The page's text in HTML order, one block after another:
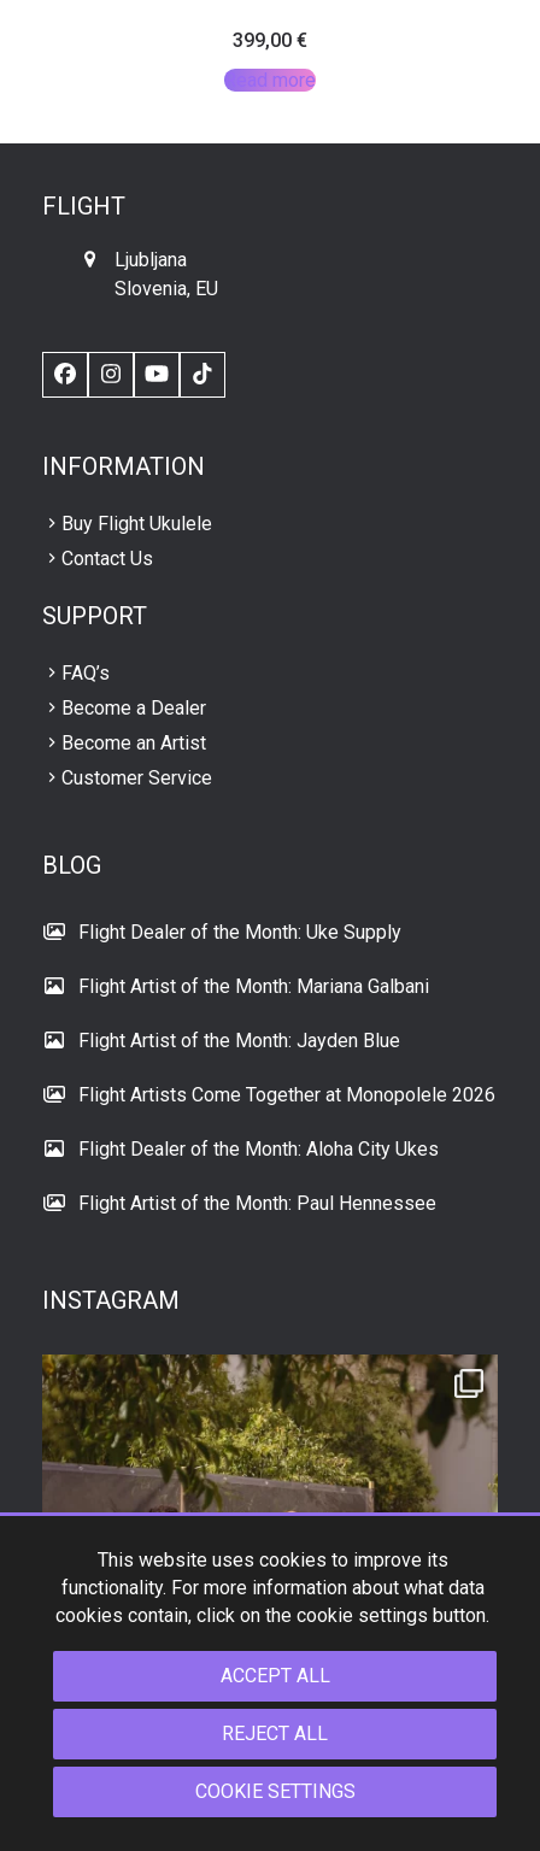
399,00 €
Read more
FLIGHT
Ljubljana
Slovenia, EU
FacebookInstagram
YouTubeTikTok
INFORMATION
Buy Flight Ukulele
Contact Us
SUPPORT
FAQ’s
Become a Dealer
Become an Artist
Customer Service
BLOG
Flight Dealer of the Month: Uke Supply
Flight Artist of the Month: Mariana Galbani
Flight Artist of the Month: Jayden Blue
Flight Artists Come Together at Monopolele 2026
Flight Dealer of the Month: Aloha City Ukes
Flight Artist of the Month: Paul Hennessee
INSTAGRAM
This website uses cookies to improve its
functionality. For more information about what data
cookies contain, click on the cookie settings button.
ACCEPT ALL
REJECT ALL
COOKIE SETTINGS